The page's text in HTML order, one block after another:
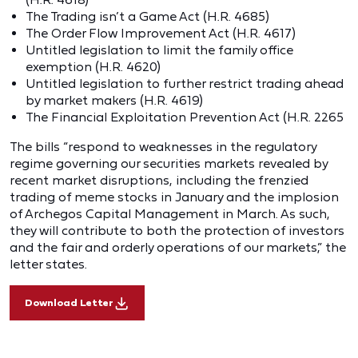
The Trading isn’t a Game Act (H.R. 4685)
The Order Flow Improvement Act (H.R. 4617)
Untitled legislation to limit the family office
exemption (H.R. 4620)
Untitled legislation to further restrict trading ahead
by market makers (H.R. 4619)
The Financial Exploitation Prevention Act (H.R. 2265
The bills “respond to weaknesses in the regulatory
regime governing our securities markets revealed by
recent market disruptions, including the frenzied
trading of meme stocks in January and the implosion
of Archegos Capital Management in March. As such,
they will contribute to both the protection of investors
and the fair and orderly operations of our markets,” the
letter states.
Download Letter